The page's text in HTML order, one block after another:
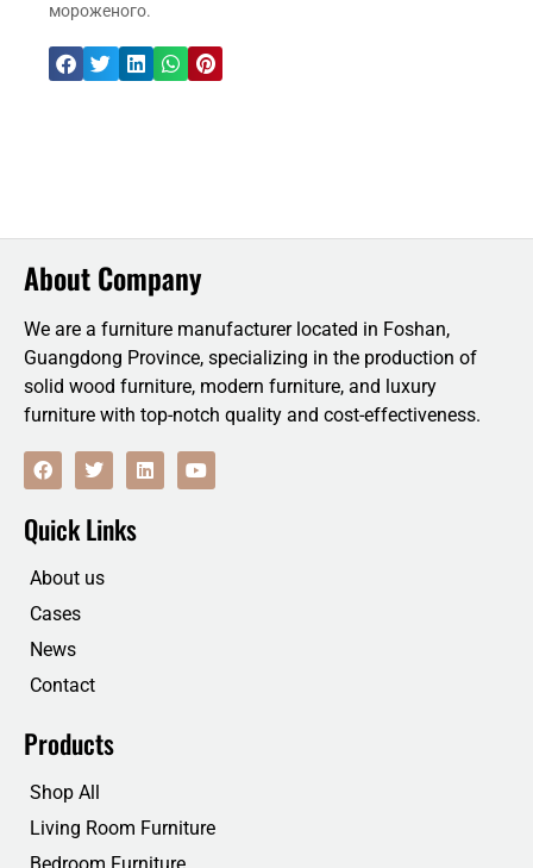
мороженого.
About Company
We are a furniture manufacturer located in Foshan,
Guangdong Province, specializing in the production of
solid wood furniture, modern furniture, and luxury
furniture with top-notch quality and cost-effectiveness.
F
a
c
b
o
k
T
w
i
t
t
r
L
i
n
Y
o
u
Quick Links
About us
Cases
News
Contact
Products
Shop All
Living Room Furniture